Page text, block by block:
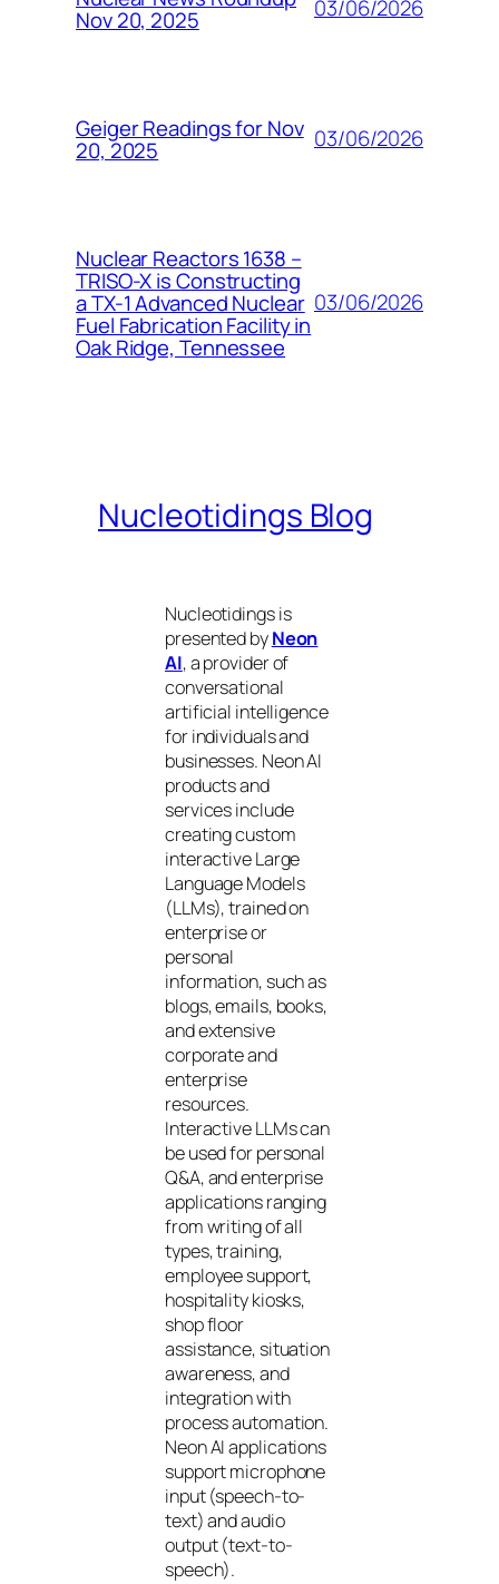
Nov 20, 2025 03/06/2026
Geiger Readings for Nov
20, 2025 03/06/2026
Nuclear Reactors 1638 –
TRISO-X is Constructing
a TX-1 Advanced Nuclear
Fuel Fabrication Facility in
Oak Ridge, Tennessee
03/06/2026
Nucleotidings Blog
Nucleotidings is
presented byNeon
AI, a provider of
conversational
artificial intelligence
for individuals and
businesses. Neon AI
products and
services include
creating custom
interactive Large
Language Models
(LLMs), trained on
enterprise or
personal
information, such as
blogs, emails, books,
and extensive
corporate and
enterprise
resources.
Interactive LLMs can
be used for personal
Q&A, and enterprise
applications ranging
from writing of all
types, training,
employee support,
hospitality kiosks,
shop floor
assistance, situation
awareness, and
integration with
process automation.
Neon AI applications
support microphone
input (speech-to-
text) and audio
output (text-to-
speech).